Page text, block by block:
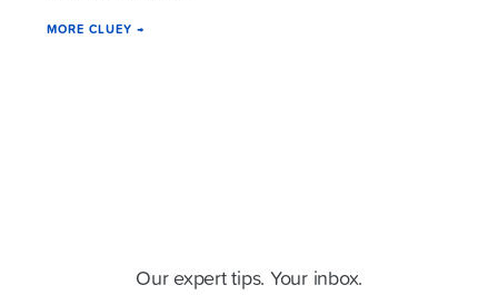
MORE CLUEY →
Our expert tips. Your inbox.